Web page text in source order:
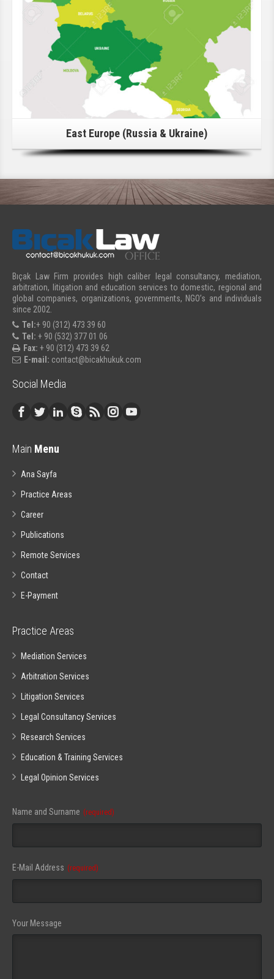
East Europe (Russia & Ukraine)
Bıçak Law Firm provides high caliber legal consultancy, mediation,
arbitration, litigation and education services to domestic, regional and
global companies, organizations, governments, NGO’s and individuals
since 2002.
Tel:+ 90 (312) 473 39 60
Tel: + 90 (532) 377 01 06
Fax: + 90 (312) 473 39 62
E-mail: contact@bicakhukuk.com
Social Media
Main Menu
Ana Sayfa
Practice Areas
Career
Publications
Remote Services
Contact
E-Payment
Practice Areas
Mediation Services
Arbitration Services
Litigation Services
Legal Consultancy Services
Research Services
Education & Training Services
Legal Opinion Services
Name and Surname (required)
E-Mail Address (required)
Your Message